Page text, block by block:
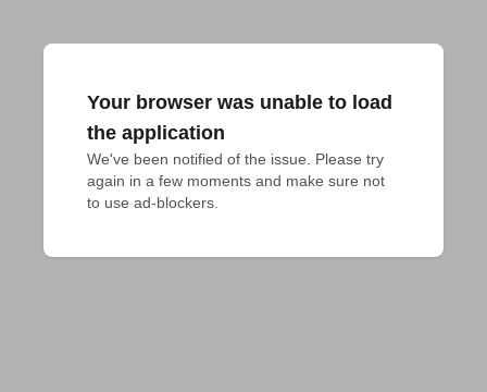
Your browser was unable to load
the application
We've been notified of the issue. Please try
again in a few moments and make sure not
to use ad-blockers.